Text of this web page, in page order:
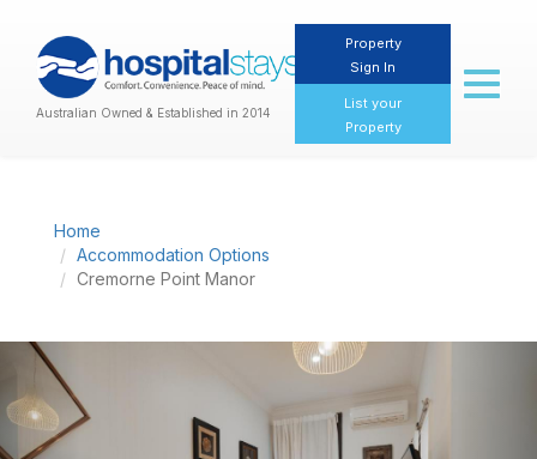
Australian Owned & Established in 2014
Property
Sign In
List your
Property
Toggle
Home
Accommodation Options
Cremorne Point Manor
Previous